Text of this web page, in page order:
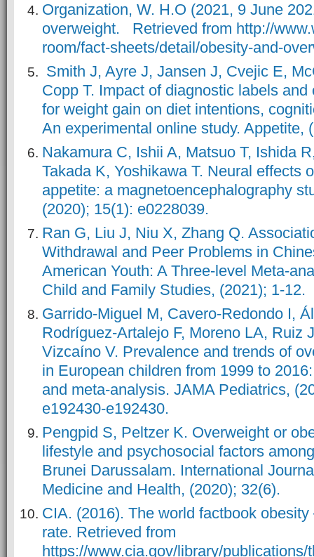
Organization, W. H.O (2021, 9 June
overweight. Retrieved from http://
room/fact-sheets/detail/obesity-and-
Smith J, Ayre J, Jansen J, Cvejic E,
Copp T. Impact of diagnostic labels
for weight gain on diet intentions,
An experimental online study. Appetite,
Nakamura C, Ishii A, Matsuo T, Ishida
Takada K, Yoshikawa T. Neural effects
appetite: a magnetoencephalography
(2020); 15(1): e0228039.
Ran G, Liu J, Niu X, Zhang Q.
Withdrawal and Peer Problems in
American Youth: A Three-level Meta-
Child and Family Studies, (2021); 1-12.
Garrido-Miguel M, Cavero-Redondo I,
Rodríguez-Artalejo F, Moreno LA, Ruiz
Vizcaíno V. Prevalence and trends of
in European children from 1999 to
and meta-analysis. JAMA Pediatrics,
e192430-e192430.
Pengpid S, Peltzer K. Overweight or
lifestyle and psychosocial factors
Brunei Darussalam. International
Medicine and Health, (2020); 32(6).
CIA. (2016). The world factbook
rate. Retrieved from
https://www.cia.gov/library/publications/